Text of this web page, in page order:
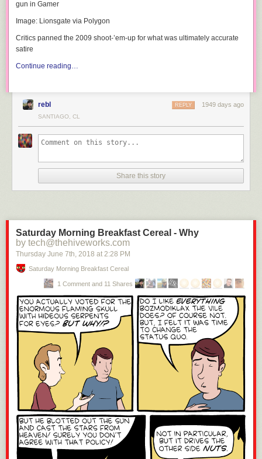
Image: Lionsgate via Polygon
Critics panned the 2009 shoot-’em-up for what was ultimately accurate
satire
Continue reading…
rebl 1949 days ago
REPLY
SANTIAGO, CL
Share this story
Saturday Morning Breakfast Cereal - Why
by tech@thehiveworks.com
Thursday June 7th, 2018 at 2:28 PM
Saturday Morning Breakfast Cereal
1 Comment and 11 Shares